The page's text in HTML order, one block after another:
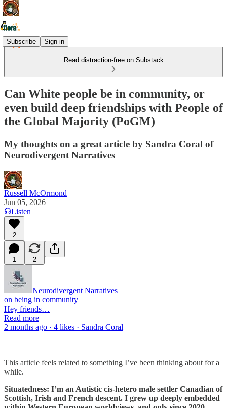
Subscribe Sign in
Read distraction-free on Substack
Can White people be in community, or
even build deep friendships with People of
the Global Majority (PoGM)
My thoughts on a great article by Sandra Coral of
Neurodivergent Narratives
Russell McOrmond
Jun 05, 2026
Listen
2
1 2
Neurodivergent Narratives
on being in community
Hey friends…
Read more
2 months ago · 4 likes · Sandra Coral
This article feels related to something I’ve been thinking about for a
while.
Situatedness: I’m an Autistic cis-hetero male settler Canadian of
Scottish, Irish and French descent. I grew up deeply embedded